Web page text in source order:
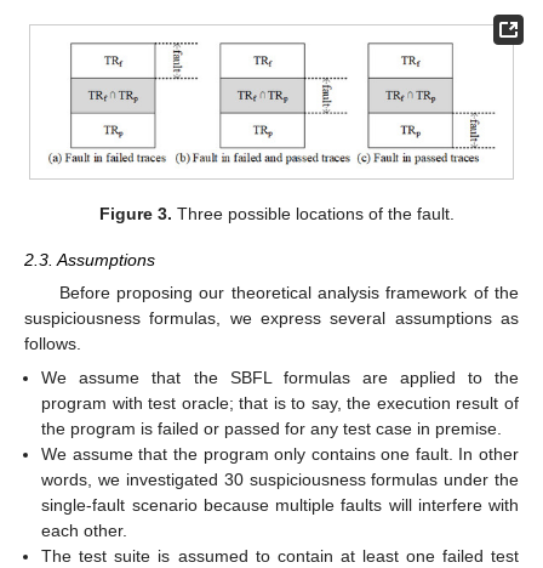
Figure 3. Three possible locations of the fault.
2.3. Assumptions
Before proposing our theoretical analysis framework of the
suspiciousness formulas, we express several assumptions as
follows.
We assume that the SBFL formulas are applied to the
program with test oracle; that is to say, the execution result of
the program is failed or passed for any test case in premise.
We assume that the program only contains one fault. In other
words, we investigated 30 suspiciousness formulas under the
single-fault scenario because multiple faults will interfere with
each other.
The test suite is assumed to contain at least one failed test